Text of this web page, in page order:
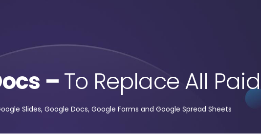
–To Replace All Paid
Slides, Google Docs, Google Forms and Google Spread Sheets